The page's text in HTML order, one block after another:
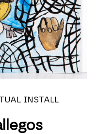
INSTALL